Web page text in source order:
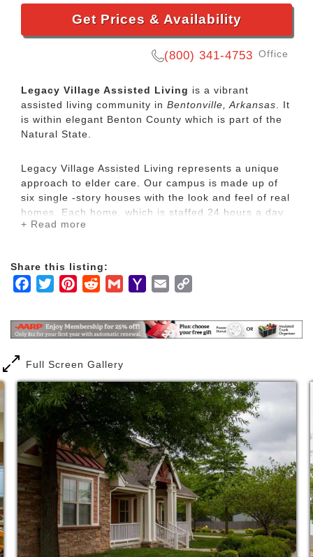
Get Prices & Availability
(800) 341-4753 Office
Legacy Village Assisted Living is a vibrant
assisted living community in Bentonville, Arkansas . It
is within elegant Benton County which is part of the
Natural State.
Legacy Village Assisted Living represents a unique
approach to elder care. Our campus is made up of
six single -story houses with the look and feel of real
homes. Each home, which is staffed 24 hours a day
by a trained care team, includes 10 studio
is anything but institutional!
Living are licensed as Level II Assisted Living by the
Arkansas Department of Human Services, Office of
Our assisted living homes share a quiet
neighborhood with Legacy Village Garden Homes for
independent living and Circle of Life Hospice Home.
It’s the kind of neighborhood in which many of our
Elders grew up – where they could sit on their front
porch or visit one of their neighbors. The need for
some assistance with activities of daily living
shouldn’t have to change that.
Legacy Village Assisted Living, a non-profit
organization, is committed to providing high-quality,
personalized care in a setting that is an alternative
+ Read more
Share this listing:
Facebook
TwitterPinterestRedditGmailYahooEmail
Full Screen Gallery